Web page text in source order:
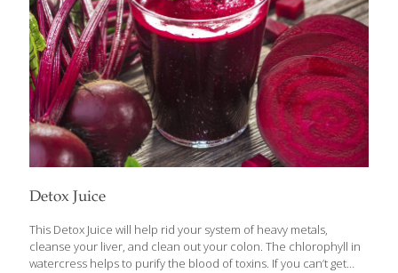
Detox Juice
This Detox Juice will help rid your system of heavy metals,
cleanse your liver, and clean out your colon. The chlorophyll in
watercress helps to purify the blood of toxins. If you can’t get